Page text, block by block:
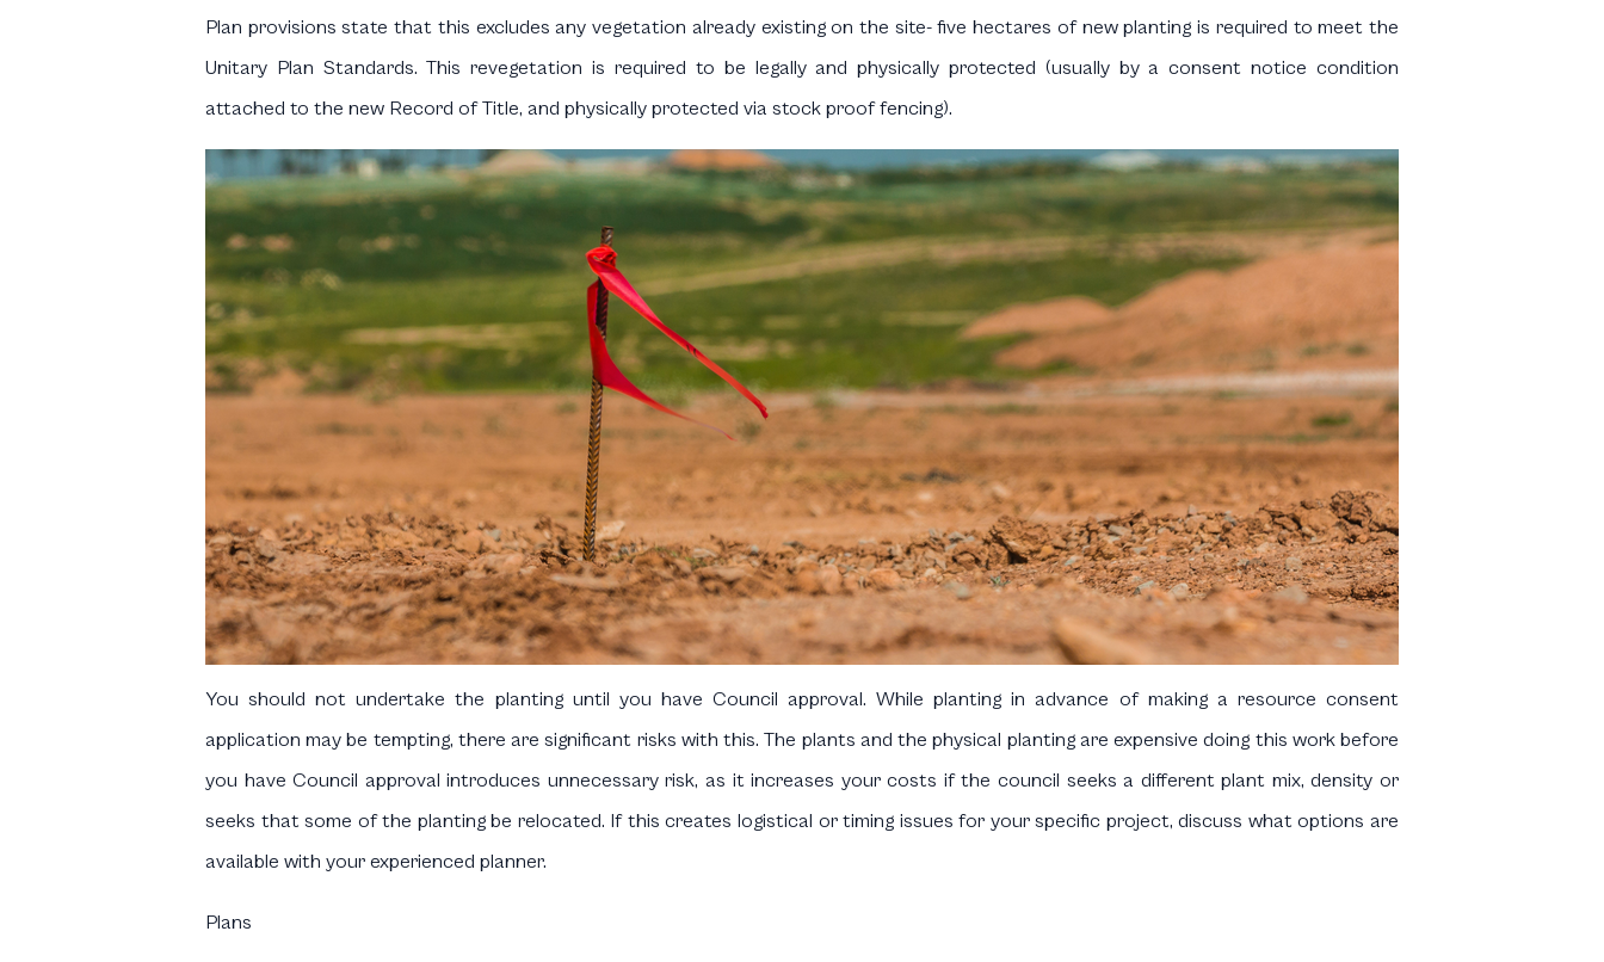
Plan provisions state that this excludes any vegetation already existing on the site- five hectares of new planting is required to meet the
Unitary Plan Standards. This revegetation is required to be legally and physically protected (usually by a consent notice condition
attached to the new Record of Title, and physically protected via stock proof fencing).
You should not undertake the planting until you have Council approval. While planting in advance of making a resource consent
application may be tempting, there are significant risks with this. The plants and the physical planting are expensive doing this work before
you have Council approval introduces unnecessary risk, as it increases your costs if the council seeks a different plant mix, density or
seeks that some of the planting be relocated. If this creates logistical or timing issues for your specific project, discuss what options are
available with your experienced planner.
Plans